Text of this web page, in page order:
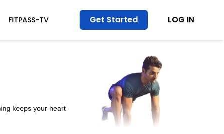
FITPASS-TV Get Started LOG IN
keeps your heart